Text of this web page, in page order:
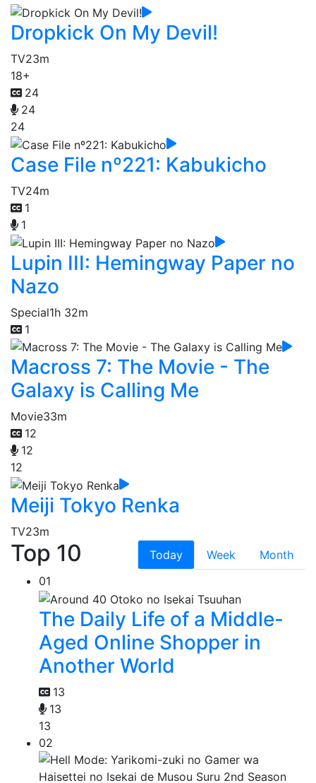
Dropkick On My Devil!
TV23m
18+
24
24
24
Case File nº221: Kabukicho
TV24m
1
1
Lupin III: Hemingway Paper no
Nazo
Special1h 32m
1
Macross 7: The Movie - The
Galaxy is Calling Me
Movie33m
12
12
12
Meiji Tokyo Renka
TV23m
Top 10 Today Week
Month
01
The Daily Life of a Middle-
Aged Online Shopper in
Another World
13
13
13
02